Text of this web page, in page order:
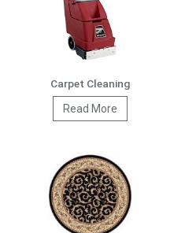
Carpet Cleaning
Read More